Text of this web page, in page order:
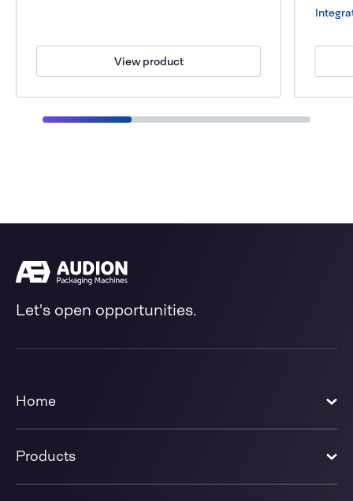
View product
Let's open opportunities.
Home
Products